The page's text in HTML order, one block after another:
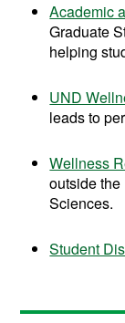
Academic
Graduate
helping
UND
leads to
Wellness
outside
Sciences.
Student